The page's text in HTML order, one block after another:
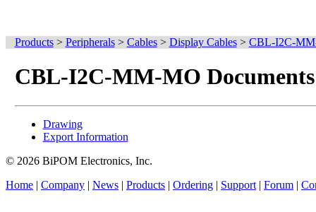
Products> Peripherals> Cables> Display Cables> CBL-I2C-
CBL-I2C-MM-MO Documents
Drawing
Export Information
© 2026 BiPOM Electronics, Inc.
Home | Company | News | Products | Ordering | Support | Forum |